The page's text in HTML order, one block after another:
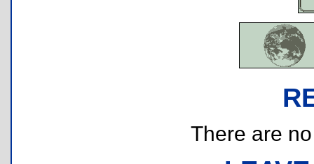
There are